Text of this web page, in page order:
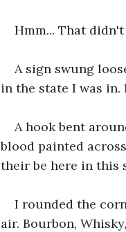
Hmm... That
A sign swung
in the state I was
A hook bent
blood painted
their be here in this
I rounded the
air. Bourbon,